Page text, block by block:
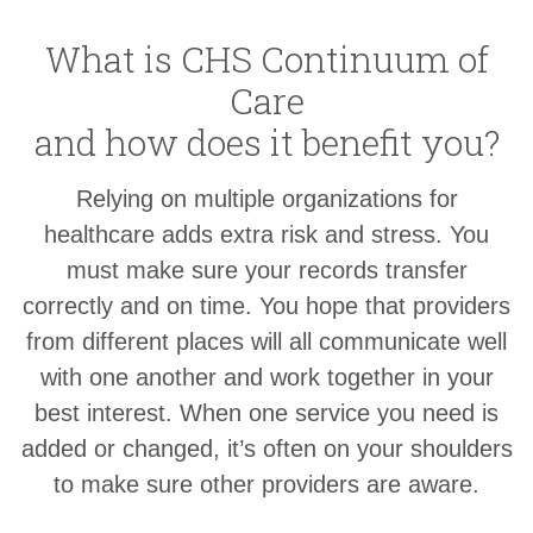
What is CHS Continuum of
Care
and how does it benefit you?
Relying on multiple organizations for
healthcare adds extra risk and stress. You
must make sure your records transfer
correctly and on time. You hope that providers
from different places will all communicate well
with one another and work together in your
best interest. When one service you need is
added or changed, it’s often on your shoulders
to make sure other providers are aware.